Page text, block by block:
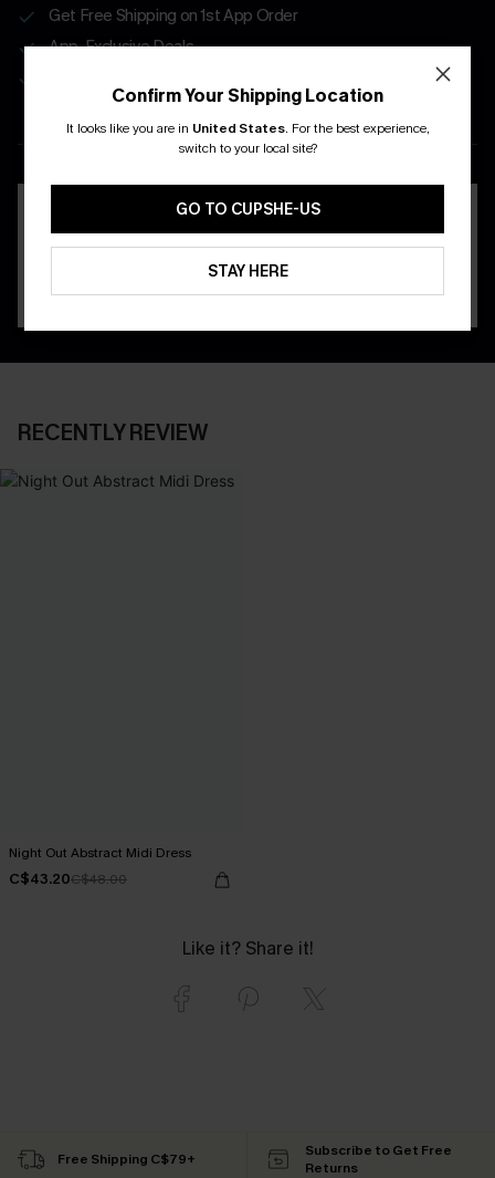
Get Free Shipping on 1st App Order
App-Exclusive Deals
DOWNLOAD THE CUPSHE
APP
RECENTLY REVIEW
Night Out Abstract Midi Dress
C$43.20C$48.00
Like it? Share it!
Confirm Your Shipping Location
It looks like you are in United States. For the best experience,
switch to your local site?
GO TO CUPSHE-US
STAY HERE
Free Shipping C$79+
Subscribe to Get Free
Returns